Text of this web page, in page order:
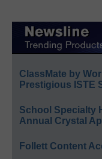
ClassMate by
Prestigious ISTE
School Specialty
Annual Crystal
Follett Content